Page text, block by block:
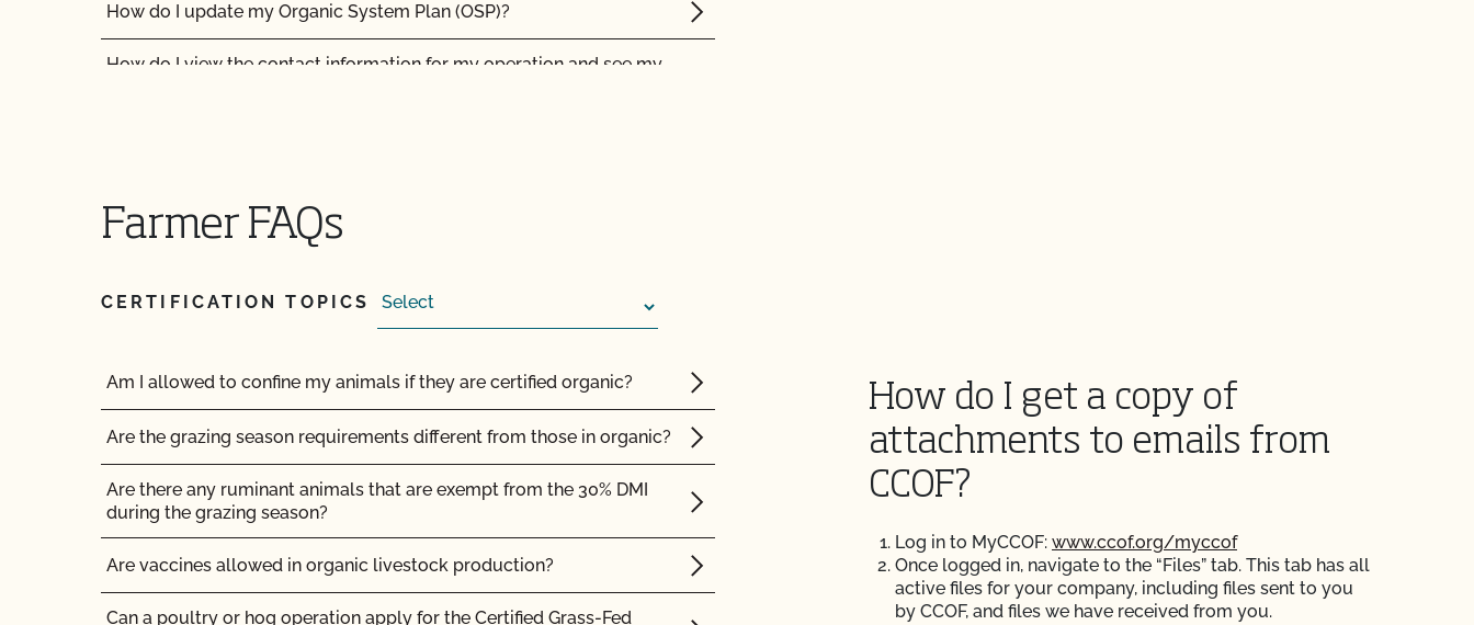
How do I update my Organic System Plan (OSP)?
How do I view the contact information for my operation and see my
How do the UDSA NOP organic regulations and the OCal regulations
How long does it take to become OCal certified with CCOF?
How long does it take to get Food Safety Certification? How much
does it cost?
How long does it take to get the results of my inspection?
How long does organic certification take?
Farmer FAQs
CERTIFICATION TOPICS
Am I allowed to confine my animals if they are certified organic?
Are the grazing season requirements different from those in organic?
Are there any ruminant animals that are exempt from the 30% DMI
during the grazing season?
Are vaccines allowed in organic livestock production?
Can a poultry or hog operation apply for the Certified Grass-Fed
How do I get a copy of
attachments to emails from
CCOF?
Log in to MyCCOF: www.ccof.org/myccof
Once logged in, navigate to the “Files” tab. This tab has all
active files for your company, including files sent to you
by CCOF, and files we have received from you.